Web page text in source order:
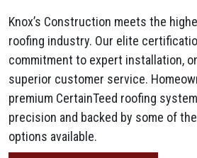
Knox’s Construction meets the
roofing industry. Our elite
commitment to expert installation,
superior customer service.
premium CertainTeed roofing
precision and backed by some of
options available.